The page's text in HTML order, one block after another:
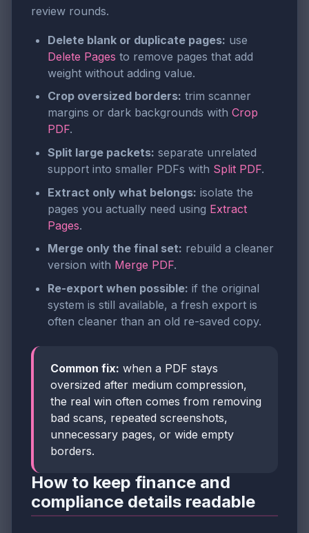
review rounds.
Delete blank or duplicate pages: use
Delete Pages to remove pages that add
weight without adding value.
Crop oversized borders: trim scanner
margins or dark backgrounds with Crop
PDF.
Split large packets: separate unrelated
support into smaller PDFs with Split PDF.
Extract only what belongs: isolate the
pages you actually need using Extract
Pages.
Merge only the final set: rebuild a cleaner
version with Merge PDF.
Re-export when possible: if the original
system is still available, a fresh export is
often cleaner than an old re-saved copy.
Common fix: when a PDF stays
oversized after medium compression,
the real win often comes from removing
bad scans, repeated screenshots,
unnecessary pages, or wide empty
borders.
How to keep finance and
compliance details readable